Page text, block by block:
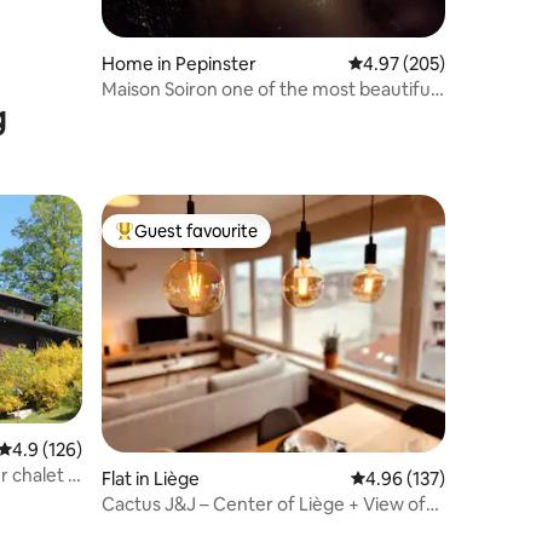
Home in Pepinster 4.97 out of 5 average
4.97 (205)
Maison Soiron one of the most beautiful
out of 5 average rating, 126 reviews
4.9 (126)
chalet –
Top guest favourite
Guest favourite
Flat in Liège 4.96 out of 5 average
4.96 (137)
Cactus J&J – Center of Liège + View of